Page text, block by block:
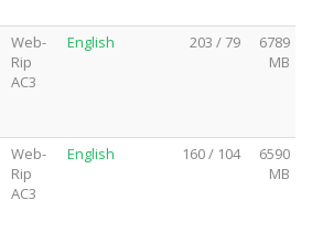
Web-
Rip
AC3
English 203 / 79
6789
MB
Web-
Rip
AC3
English 160 / 104
6590
MB